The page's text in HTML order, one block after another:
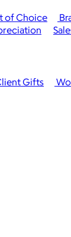
of Choice
Gifts